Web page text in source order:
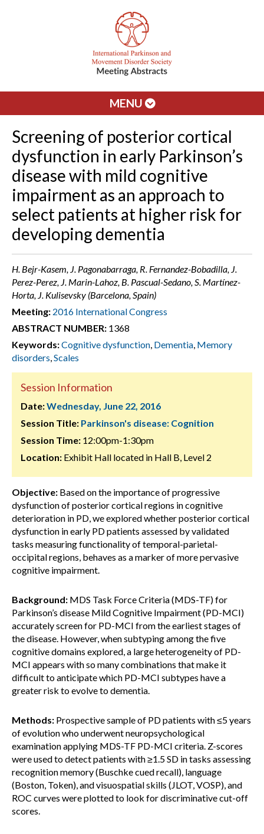
MENU
Screening of posterior cortical
dysfunction in early Parkinson’s
disease with mild cognitive
impairment as an approach to
select patients at higher risk for
developing dementia
H. Bejr-Kasem, J. Pagonabarraga, R. Fernandez-Bobadilla, J.
Perez-Perez, J. Marin-Lahoz, B. Pascual-Sedano, S. Martínez-
Horta, J. Kulisevsky (Barcelona, Spain)
Meeting: 2016 International Congress
ABSTRACT NUMBER: 1368
Keywords:Cognitive dysfunction, Dementia, Memory
disorders,Scales
Session Information
Date:Wednesday, June 22, 2016
Session Title: Parkinson's disease: Cognition
Session Time: 12:00pm-1:30pm
Location: Exhibit Hall located in Hall B, Level 2
Objective: Based on the importance of progressive
dysfunction of posterior cortical regions in cognitive
deterioration in PD, we explored whether posterior cortical
dysfunction in early PD patients assessed by validated
tasks measuring functionality of temporal-parietal-
occipital regions, behaves as a marker of more pervasive
cognitive impairment.
Background: MDS Task Force Criteria (MDS-TF) for
Parkinson’s disease Mild Cognitive Impairment (PD-MCI)
accurately screen for PD-MCI from the earliest stages of
the disease. However, when subtyping among the five
cognitive domains explored, a large heterogeneity of PD-
MCI appears with so many combinations that make it
difficult to anticipate which PD-MCI subtypes have a
greater risk to evolve to dementia.
Methods: Prospective sample of PD patients with ≤5 years
of evolution who underwent neuropsychological
examination applying MDS-TF PD-MCI criteria. Z-scores
were used to detect patients with ≥1.5 SD in tasks assessing
recognition memory (Buschke cued recall), language
(Boston, Token), and visuospatial skills (JLOT, VOSP), and
ROC curves were plotted to look for discriminative cut-off
scores.